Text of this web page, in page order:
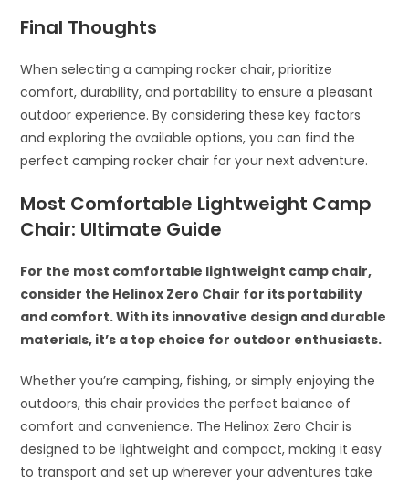
Final Thoughts
When selecting a camping rocker chair, prioritize
comfort, durability, and portability to ensure a pleasant
outdoor experience. By considering these key factors
and exploring the available options, you can find the
perfect camping rocker chair for your next adventure.
Most Comfortable Lightweight Camp
Chair: Ultimate Guide
For the most comfortable lightweight camp chair,
consider the Helinox Zero Chair for its portability
and comfort. With its innovative design and durable
materials, it’s a top choice for outdoor enthusiasts.
Whether you’re camping, fishing, or simply enjoying the
outdoors, this chair provides the perfect balance of
comfort and convenience. The Helinox Zero Chair is
designed to be lightweight and compact, making it easy
to transport and set up wherever your adventures take